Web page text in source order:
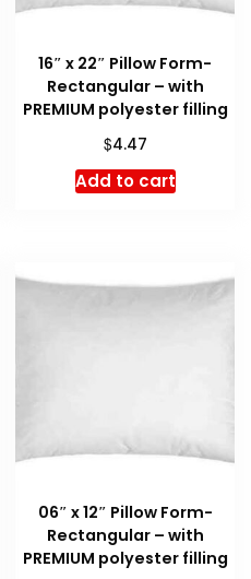
16″ x 22″ Pillow Form-
Rectangular – with
PREMIUM polyester filling
$4.47
Add to cart
06″ x 12″ Pillow Form-
Rectangular – with
PREMIUM polyester filling